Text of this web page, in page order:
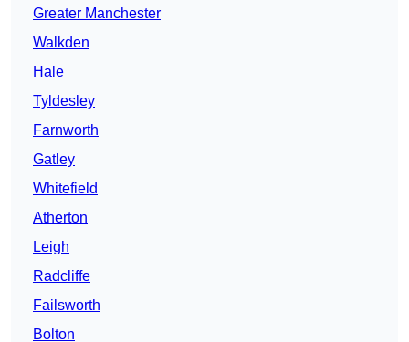
Greater Manchester
Walkden
Hale
Tyldesley
Farnworth
Gatley
Whitefield
Atherton
Leigh
Radcliffe
Failsworth
Bolton